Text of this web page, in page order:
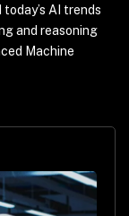
AI trends
and reasoning
Machine